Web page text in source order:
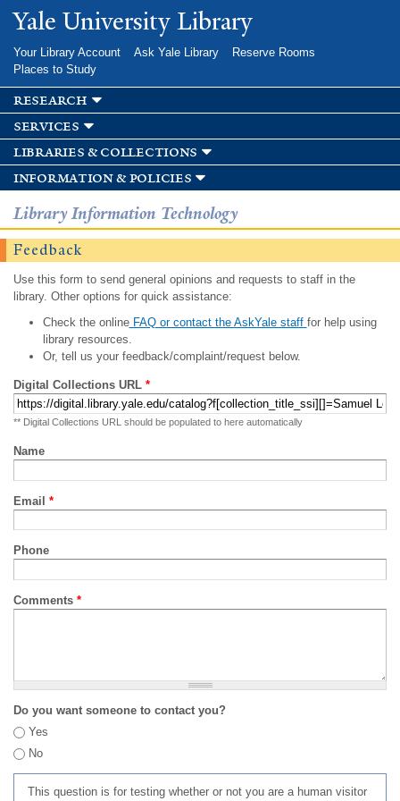
Skip to
main
Yale University Library
Your Library Account Ask Yale Library
Reserve Rooms
Places to Study
research
services
libraries & collections
information & policies
Library Information Technology
Feedback
Use this form to send general opinions and requests to staff in the
library. Other options for quick assistance:
Check the onlineFAQ or contact the AskYale staff for help using
library resources.
Or, tell us your feedback/complaint/request below.
Digital Collections URL *
** Digital Collections URL should be populated to here automatically
Name
Email *
Phone
Comments *
Do you want someone to contact you?
Yes
No
This question is for testing whether or not you are a human visitor